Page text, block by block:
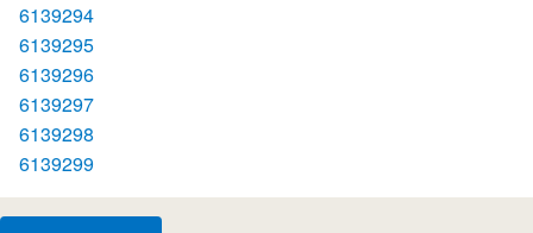
6139294
6139295
6139296
6139297
6139298
6139299